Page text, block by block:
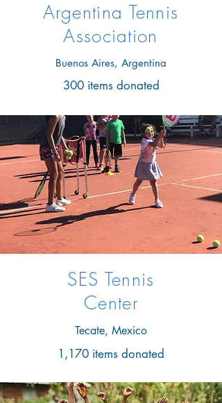
Argentina Tennis
Association
Buenos Aires, Argentina
300 items donated
SES Tennis
Center
Tecate, Mexico
1,170 items donated